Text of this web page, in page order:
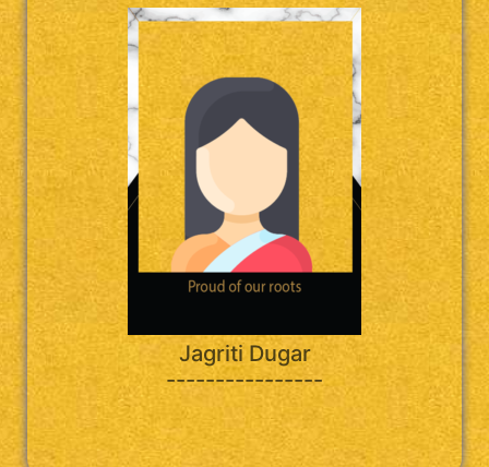
Jagriti Dugar
----------------